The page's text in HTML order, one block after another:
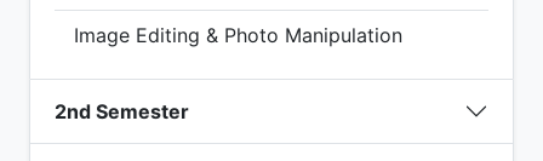
Image Editing & Photo Manipulation
2nd Semester